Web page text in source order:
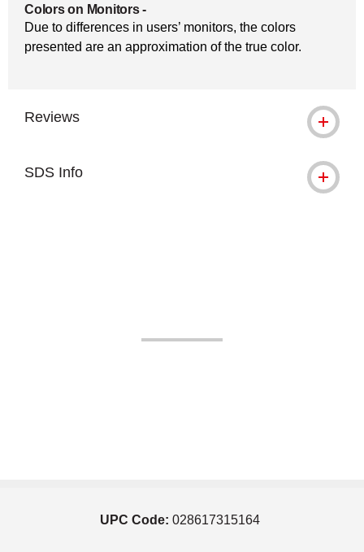
Colors on Monitors-
Due to differences in users’ monitors, the colors
presented are an approximation of the true color.
Reviews
SDS Info
UPC Code: 028617315164